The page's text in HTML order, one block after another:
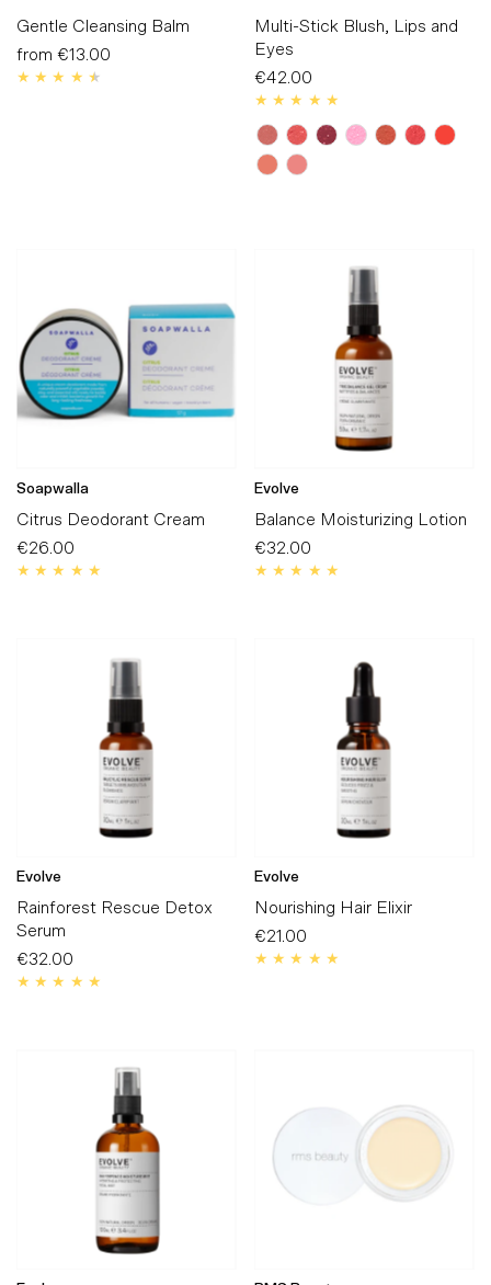
Gentle Cleansing Balm
Regular
Price
from €13.00
Multi-Stick Blush, Lips and
Eyes
Regular
Price
€42.00
Soapwalla
Citrus Deodorant Cream
Regular
Price
€26.00
Evolve
Balance Moisturizing Lotion
Regular
Price
€32.00
Evolve
Rainforest Rescue Detox
Serum
Regular
Price
€32.00
Evolve
Nourishing Hair Elixir
Regular
Price
€21.00